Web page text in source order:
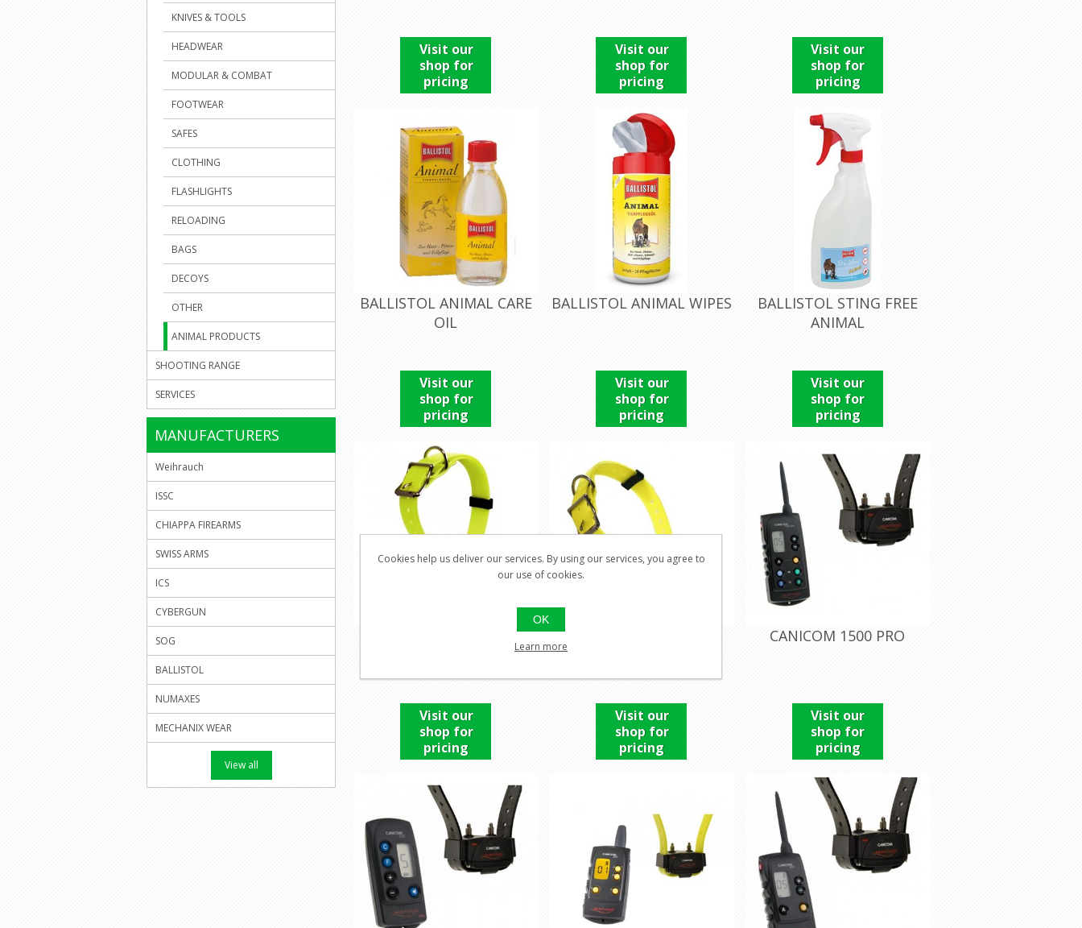
Visit our
shop for
pricing
Visit our
shop for
pricing
Visit our
shop for
pricing
BALLISTOL ANIMAL CARE
OIL
Visit our
shop for
pricing
BALLISTOL ANIMAL WIPES
Visit our
shop for
pricing
BALLISTOL STING FREE
ANIMAL
Visit our
shop for
pricing
Visit our
shop for
pricing
Visit our
shop for
pricing
CANICOM 1500 PRO
Visit our
shop for
pricing
KNIVES & TOOLS
HEADWEAR
MODULAR & COMBAT
FOOTWEAR
SAFES
CLOTHING
FLASHLIGHTS
RELOADING
BAGS
DECOYS
OTHER
ANIMAL PRODUCTS
SHOOTING RANGE
SERVICES
MANUFACTURERS
Weihrauch
ISSC
CHIAPPA FIREARMS
SWISS ARMS
ICS
CYBERGUN
SOG
BALLISTOL
NUMAXES
MECHANIX WEAR
View all
Cookies help us deliver our services. By using our services, you agree to
our use of cookies.
OK
Learn more